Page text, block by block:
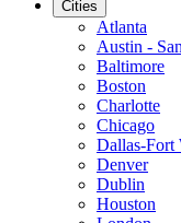
Cities
Atlanta
Austin -
Baltimore
Boston
Charlotte
Chicago
Dallas-Fort
Denver
Dublin
Houston